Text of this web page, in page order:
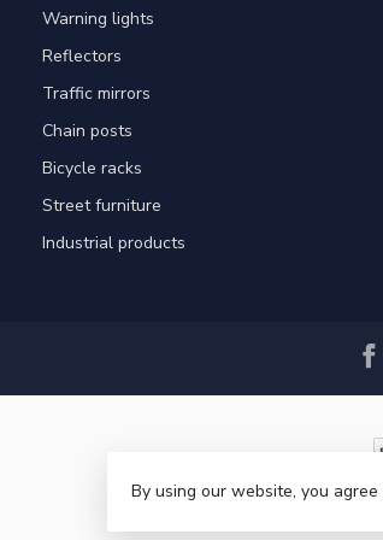
Warning lights
Reflectors
Traffic mirrors
Chain posts
Bicycle racks
Street furniture
Industrial products
©
By using our website, you